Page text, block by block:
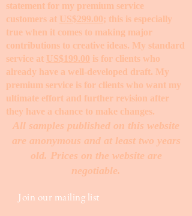
statement for my premium service
customers at US$299.00; this is especially
true when it comes to making major
contributions to creative ideas. My standard
service at US$199.00 is for clients who
already have a well-developed draft. My
premium service is for clients who want my
ultimate effort and further revision after
they have a chance to make changes. ​
All samples published on this website
are anonymous and at least two years
old. Prices on the website are
negotiable.
Join our mailing list